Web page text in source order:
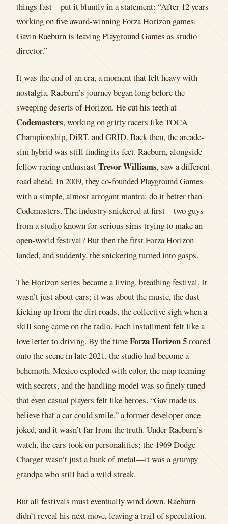
things fast—put it bluntly in a statement: “After 12 years
working on five award-winning Forza Horizon games,
Gavin Raeburn is leaving Playground Games as studio
director.”
It was the end of an era, a moment that felt heavy with
nostalgia. Raeburn’s journey began long before the
sweeping deserts of Horizon. He cut his teeth at
Codemasters, working on gritty racers like TOCA
Championship, DiRT, and GRID. Back then, the arcade-
sim hybrid was still finding its feet. Raeburn, alongside
fellow racing enthusiastTrevor Williams, saw a different
road ahead. In 2009, they co-founded Playground Games
with a simple, almost arrogant mantra: do it better than
Codemasters. The industry snickered at first—two guys
from a studio known for serious sims trying to make an
open-world festival? But then the first Forza Horizon
landed, and suddenly, the snickering turned into gasps.
The Horizon series became a living, breathing festival. It
wasn’t just about cars; it was about the music, the dust
kicking up from the dirt roads, the collective sigh when a
skill song came on the radio. Each installment felt like a
love letter to driving. By the timeForza Horizon 5roared
onto the scene in late 2021, the studio had become a
behemoth. Mexico exploded with color, the map teeming
with secrets, and the handling model was so finely tuned
that even casual players felt like heroes. “Gav made us
believe that a car could smile,” a former developer once
joked, and it wasn’t far from the truth. Under Raeburn’s
watch, the cars took on personalities; the 1969 Dodge
Charger wasn’t just a hunk of metal—it was a grumpy
grandpa who still had a wild streak.
But all festivals must eventually wind down. Raeburn
didn’t reveal his next move, leaving a trail of speculation.